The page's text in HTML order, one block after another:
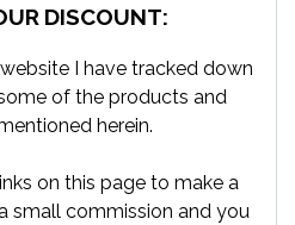
DISCOUNT:
I have tracked down
of the products and
herein.
on this page to make a
small commission and you